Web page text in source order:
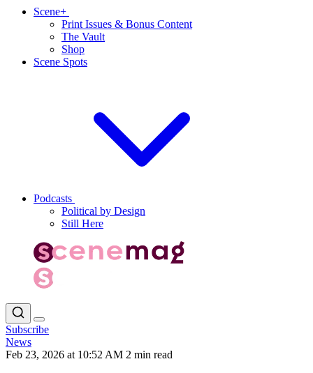
Scene+
Print Issues & Bonus Content
The Vault
Shop
Scene Spots
Podcasts
Political by Design
Still Here
Subscribe
News
Feb 23, 2026 at 10:52 AM 2 min read